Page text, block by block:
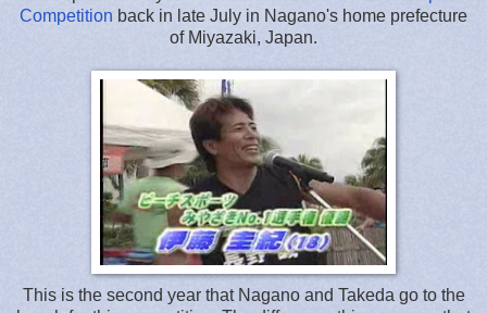
Competition back in late July in Nagano's home prefecture
of Miyazaki, Japan.
This is the second year that Nagano and Takeda go to the